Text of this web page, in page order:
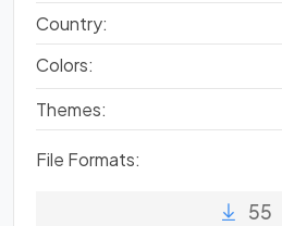
Country:
Colors:
Themes:
File Formats:
55